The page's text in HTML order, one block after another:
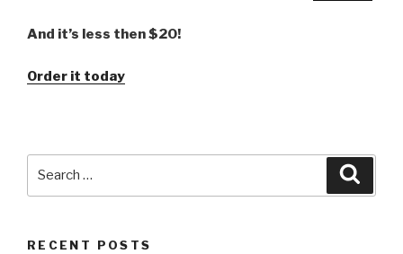
And it’s less then $20!
Order it today
RECENT POSTS